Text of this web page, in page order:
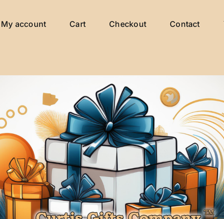
My account Cart Checkout Contact